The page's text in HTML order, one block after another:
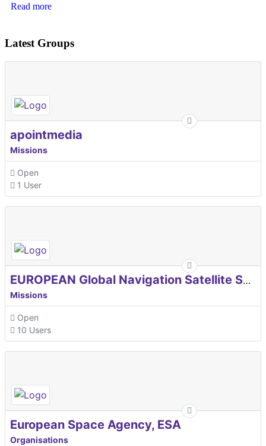
Read more
Latest Groups
apointmedia
Missions
Open
1 User
EUROPEAN Global Navigation Satellite Systems Agency
Missions
Open
10 Users
European Space Agency, ESA
Organisations